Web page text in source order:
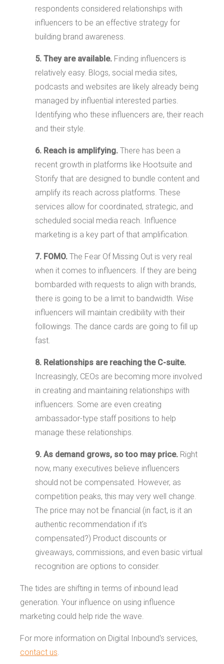
respondents considered relationships with
influencers to be an effective strategy for
building brand awareness.
5. They are available. Finding influencers is
relatively easy. Blogs, social media sites,
podcasts and websites are likely already being
managed by influential interested parties.
Identifying who these influencers are, their reach
and their style.
6. Reach is amplifying. There has been a
recent growth in platforms like Hootsuite and
Storify that are designed to bundle content and
amplify its reach across platforms. These
services allow for coordinated, strategic, and
scheduled social media reach. Influence
marketing is a key part of that amplification.
7. FOMO. The Fear Of Missing Out is very real
when it comes to influencers. If they are being
bombarded with requests to align with brands,
there is going to be a limit to bandwidth. Wise
influencers will maintain credibility with their
followings. The dance cards are going to fill up
fast.
8. Relationships are reaching the C-suite.
Increasingly, CEOs are becoming more involved
in creating and maintaining relationships with
influencers. Some are even creating
ambassador-type staff positions to help
manage these relationships.
9. As demand grows, so too may price. Right
now, many executives believe influencers
should not be compensated. However, as
competition peaks, this may very well change.
The price may not be financial (in fact, is it an
authentic recommendation if it's
compensated?) Product discounts or
giveaways, commissions, and even basic virtual
recognition are options to consider.
The tides are shifting in terms of inbound lead
generation. Your influence on using influence
marketing could help ride the wave.
For more information on Digital Inbound's services,
contact us